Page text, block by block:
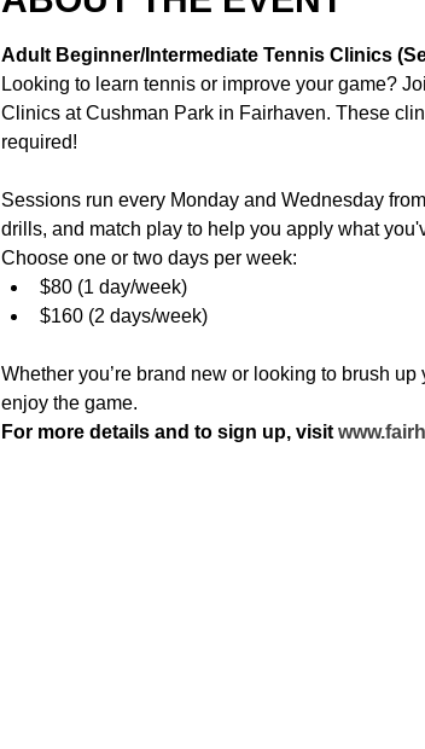
Adult Beginner/Intermediate Tennis Clinics
Looking to learn tennis or improve your game?
Clinics at Cushman Park in Fairhaven. These
required!
Sessions run every Monday and Wednesday
drills, and match play to help you apply what
Choose one or two days per week:
$80 (1 day/week)
$160 (2 days/week)
Whether you’re brand new or looking to brush
enjoy the game.
For more details and to sign up, visit